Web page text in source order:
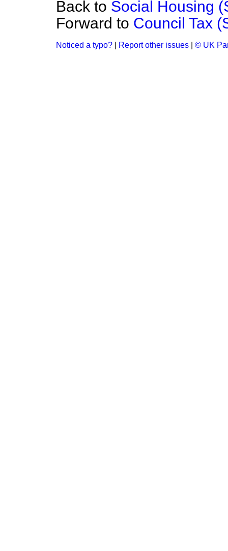
Back to Social Housing
Forward to Council Tax
Noticed a typo? Report other issues © UK